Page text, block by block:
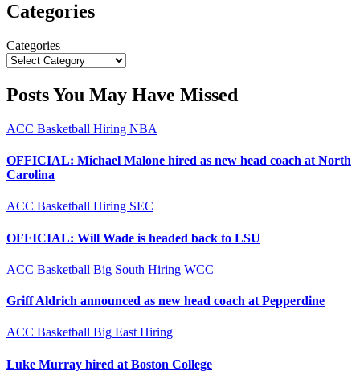
Categories
Categories
Posts You May Have Missed
ACC Basketball Hiring NBA
OFFICIAL: Michael Malone hired as new head coach at North
Carolina
ACC Basketball Hiring SEC
OFFICIAL: Will Wade is headed back to LSU
ACC Basketball Big South Hiring WCC
Griff Aldrich announced as new head coach at Pepperdine
ACC Basketball Big EastHiring
Luke Murray hired at Boston College